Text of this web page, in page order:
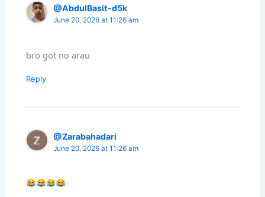
@AbdulBasit-d5k
June 20, 2026 at 11:26 am
bro got no arau
Reply
@Zarabahadari
June 20, 2026 at 11:26 am